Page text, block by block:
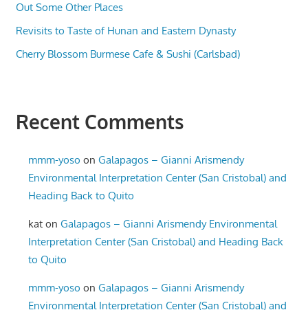
Out Some Other Places
Revisits to Taste of Hunan and Eastern Dynasty
Cherry Blossom Burmese Cafe & Sushi (Carlsbad)
Recent Comments
mmm-yoso onGalapagos – Gianni Arismendy
Environmental Interpretation Center (San Cristobal) and
Heading Back to Quito
kat onGalapagos – Gianni Arismendy Environmental
Interpretation Center (San Cristobal) and Heading Back
to Quito
mmm-yoso onGalapagos – Gianni Arismendy
Environmental Interpretation Center (San Cristobal) and